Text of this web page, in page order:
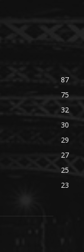
87
75
32
30
29
27
25
23